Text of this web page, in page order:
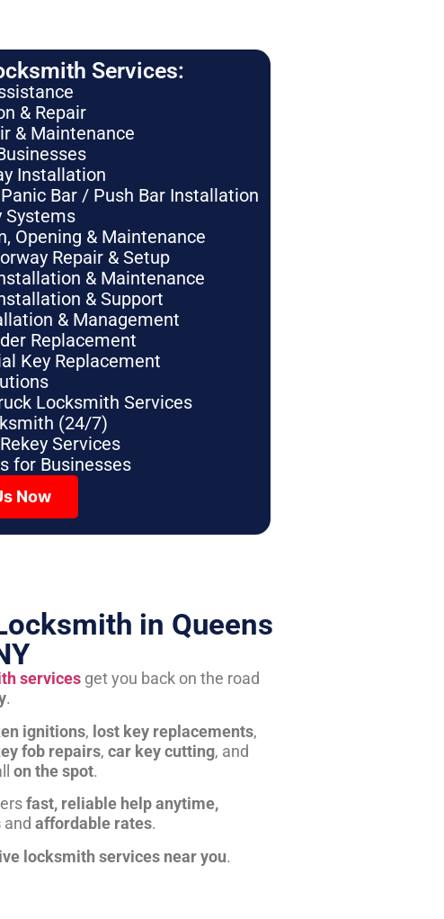
Services:
& Repair
& Maintenance
Installation
Bar / Push Bar Installation
Systems
Opening & Maintenance
Repair & Setup
& Maintenance
& Support
& Management
Replacement
Key Replacement
Locksmith Services
(24/7)
Services
for Businesses
Now
in Queens
servicesget you back on the road
.
ignitions, lost key replacements,
fob repairs, car key cutting, and
on the spot.
fast, reliable help anytime,
and affordable rates.
locksmith services near you.